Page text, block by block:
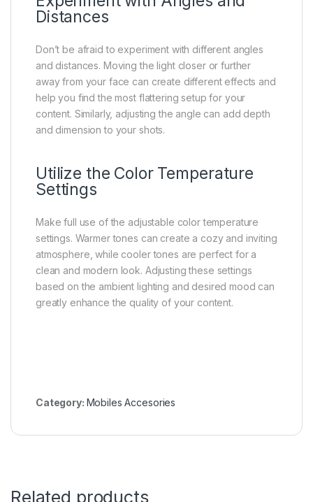
Distances
Don’t be afraid to experiment with different angles
and distances. Moving the light closer or further
away from your face can create different effects and
help you find the most flattering setup for your
content. Similarly, adjusting the angle can add depth
and dimension to your shots.
Utilize the Color Temperature
Settings
Make full use of the adjustable color temperature
settings. Warmer tones can create a cozy and inviting
atmosphere, while cooler tones are perfect for a
clean and modern look. Adjusting these settings
based on the ambient lighting and desired mood can
greatly enhance the quality of your content.
Category: Mobiles Accesories
Related products